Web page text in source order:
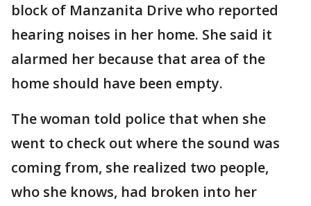
block of Manzanita Drive who reported
hearing noises in her home. She said it
alarmed her because that area of the
home should have been empty.
The woman told police that when she
went to check out where the sound was
coming from, she realized two people,
who she knows, had broken into her